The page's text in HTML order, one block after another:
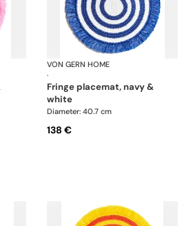
Woven placemats and coasters
VON GERN HOME
·
fringe placemat, navy &
white
Diameter: 40.7 cm
138 €